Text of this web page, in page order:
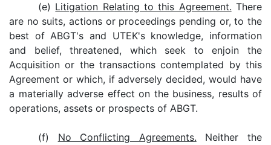
(e) Litigation Relating to this Agreement. There
are no suits, actions or proceedings pending or, to the
best of ABGT's and UTEK's knowledge, information
and belief, threatened, which seek to enjoin the
Acquisition or the transactions contemplated by this
Agreement or which, if adversely decided, would have
a materially adverse effect on the business, results of
operations, assets or prospects of ABGT.
(f) No Conflicting Agreements. Neither the